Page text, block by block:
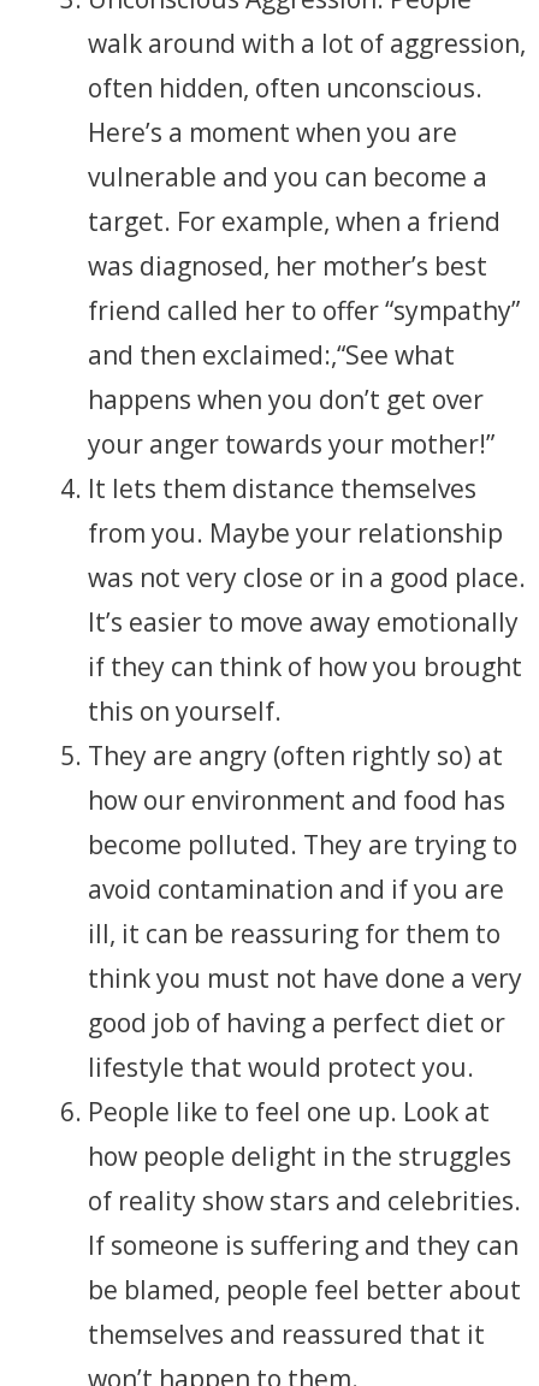
walk around with a lot of aggression,
often hidden, often unconscious.
Here’s a moment when you are
vulnerable and you can become a
target. For example, when a friend
was diagnosed, her mother’s best
friend called her to offer “sympathy”
and then exclaimed:,“See what
happens when you don’t get over
your anger towards your mother!”
It lets them distance themselves
from you. Maybe your relationship
was not very close or in a good place.
It’s easier to move away emotionally
if they can think of how you brought
this on yourself.
They are angry (often rightly so) at
how our environment and food has
become polluted. They are trying to
avoid contamination and if you are
ill, it can be reassuring for them to
think you must not have done a very
good job of having a perfect diet or
lifestyle that would protect you.
People like to feel one up. Look at
how people delight in the struggles
of reality show stars and celebrities.
If someone is suffering and they can
be blamed, people feel better about
themselves and reassured that it